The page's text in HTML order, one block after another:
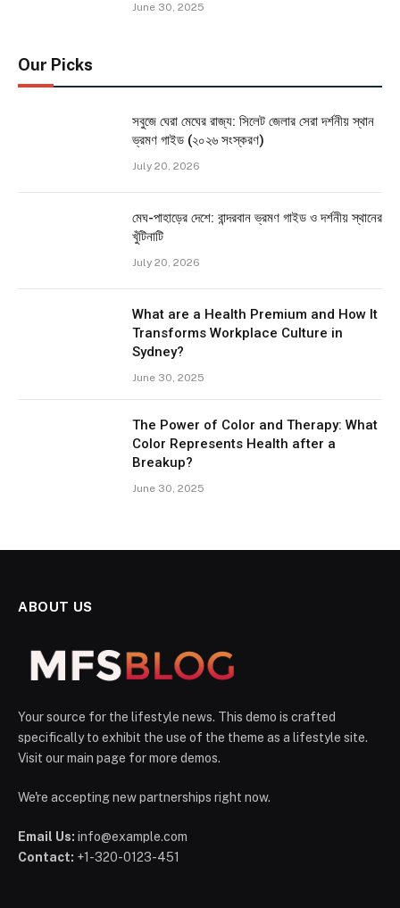
June 30, 2025
Our Picks
সবুজে ঘেরা মেঘের রাজ্য: সিলেট জেলার সেরা দর্শনীয় স্থান
ভ্রমণ গাইড (২০২৬ সংস্করণ)
July 20, 2026
মেঘ-পাহাড়ের দেশে: বান্দরবান ভ্রমণ গাইড ও দর্শনীয় স্থানের
খুঁটিনাটি
July 20, 2026
What are a Health Premium and How It
Transforms Workplace Culture in
Sydney?
June 30, 2025
The Power of Color and Therapy: What
Color Represents Health after a
Breakup?
June 30, 2025
ABOUT US
Your source for the lifestyle news. This demo is crafted
specifically to exhibit the use of the theme as a lifestyle site.
Visit our main page for more demos.
We're accepting new partnerships right now.
Email Us: info@example.com
Contact: +1-320-0123-451